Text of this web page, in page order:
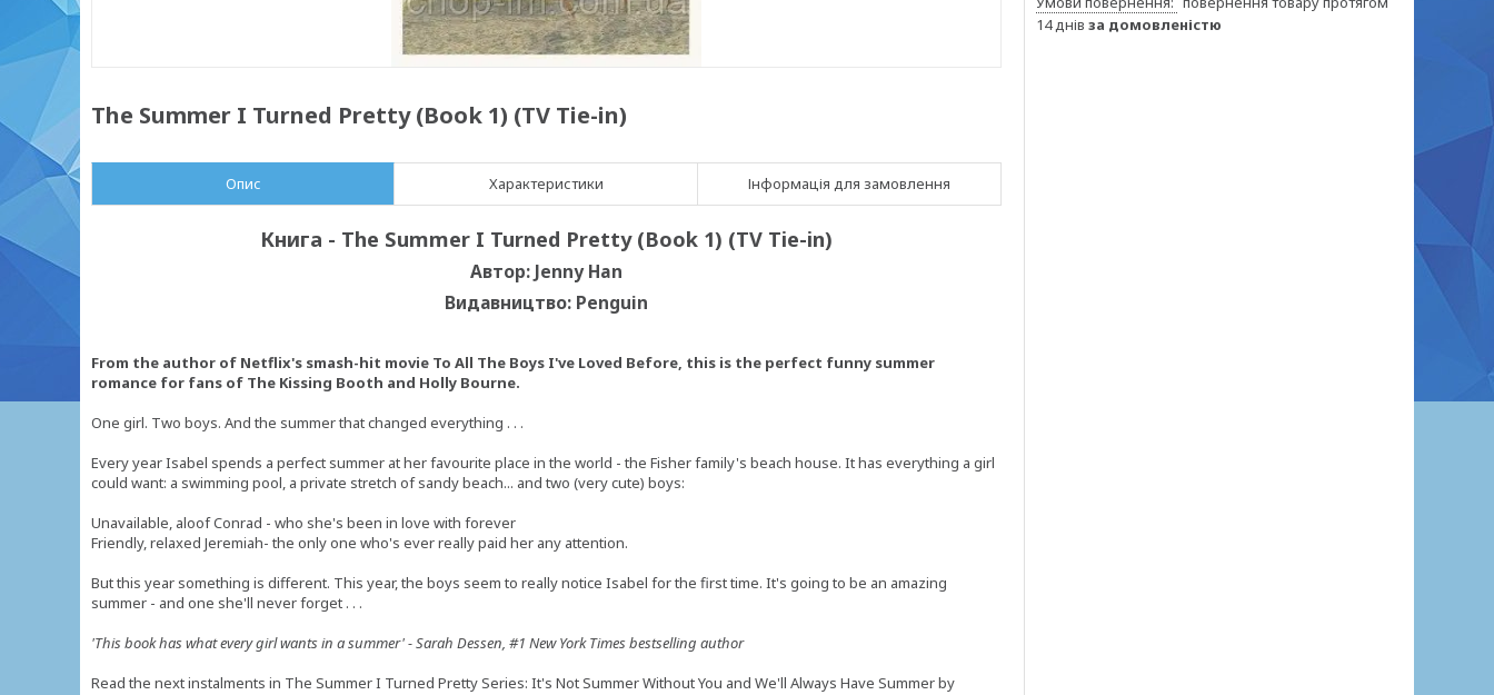
The Summer I Turned Pretty (Book 1) (TV Tie-in)
Опис Характеристики Інформація для замовлення
Книга - The Summer I Turned Pretty (Book 1) (TV Tie-in)
Автор: Jenny Han
Видавництво: Penguin
From the author of Netflix's smash-hit movie To All The Boys I've Loved Before, this is the perfect funny summer
romance for fans of The Kissing Booth and Holly Bourne.
One girl. Two boys. And the summer that changed everything . . .
Every year Isabel spends a perfect summer at her favourite place in the world - the Fisher family's beach house. It has everything a girl
could want: a swimming pool, a private stretch of sandy beach... and two (very cute) boys:
Unavailable, aloof Conrad - who she's been in love with forever
Friendly, relaxed Jeremiah- the only one who's ever really paid her any attention.
But this year something is different. This year, the boys seem to really notice Isabel for the first time. It's going to be an amazing
summer - and one she'll never forget . . .
'This book has what every girl wants in a summer' - Sarah Dessen, #1 New York Times bestselling author
Read the next instalments in The Summer I Turned Pretty Series: It's Not Summer Without You and We'll Always Have Summer by
14 днів за домовленістю